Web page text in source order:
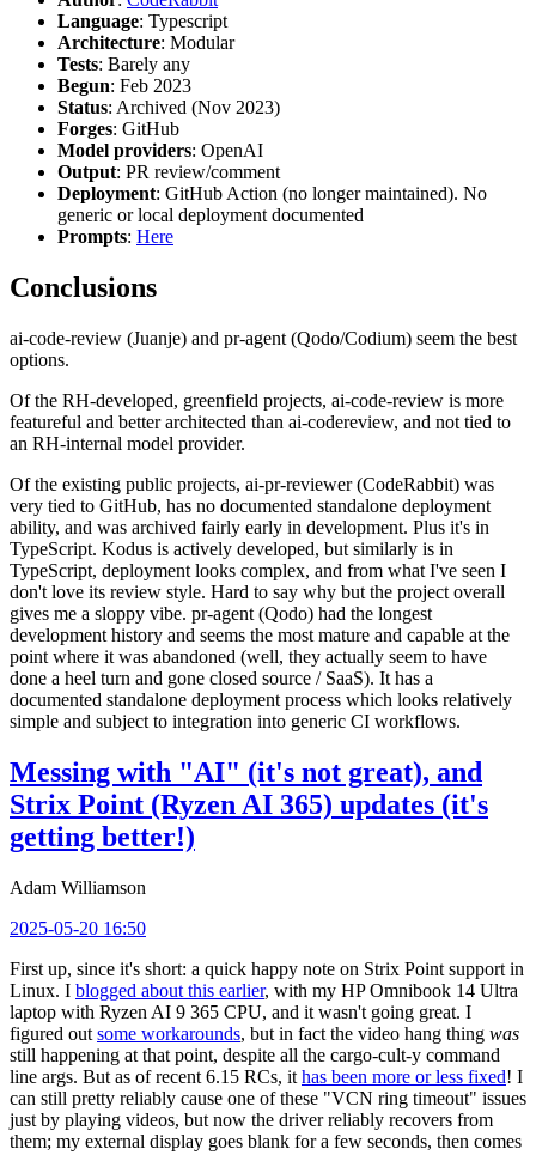
Language: Typescript
Architecture: Modular
Tests: Barely any
Begun: Feb 2023
Status: Archived (Nov 2023)
Forges: GitHub
Model providers: OpenAI
Output: PR review/comment
Deployment: GitHub Action (no longer maintained). No
generic or local deployment documented
Prompts: Here
Conclusions
ai-code-review (Juanje) and pr-agent (Qodo/Codium) seem the best
options.
Of the RH-developed, greenfield projects, ai-code-review is more
featureful and better architected than ai-codereview, and not tied to
an RH-internal model provider.
Of the existing public projects, ai-pr-reviewer (CodeRabbit) was
very tied to GitHub, has no documented standalone deployment
ability, and was archived fairly early in development. Plus it's in
TypeScript. Kodus is actively developed, but similarly is in
TypeScript, deployment looks complex, and from what I've seen I
don't love its review style. Hard to say why but the project overall
gives me a sloppy vibe. pr-agent (Qodo) had the longest
development history and seems the most mature and capable at the
point where it was abandoned (well, they actually seem to have
done a heel turn and gone closed source / SaaS). It has a
documented standalone deployment process which looks relatively
simple and subject to integration into generic CI workflows.
Messing with "AI" (it's not great), and
Strix Point (Ryzen AI 365) updates (it's
getting better!)
Adam Williamson
2025-05-20 16:50
First up, since it's short: a quick happy note on Strix Point support in
Linux. I blogged about this earlier, with my HP Omnibook 14 Ultra
laptop with Ryzen AI 9 365 CPU, and it wasn't going great. I
figured out some workarounds, but in fact the video hang thing was
still happening at that point, despite all the cargo-cult-y command
line args. But as of recent 6.15 RCs, it has been more or less fixed! I
can still pretty reliably cause one of these "VCN ring timeout" issues
just by playing videos, but now the driver reliably recovers from
them; my external display goes blank for a few seconds, then comes